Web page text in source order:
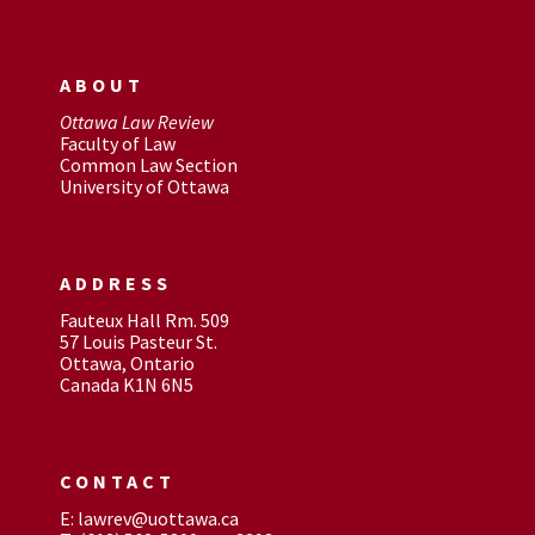
ABOUT
Ottawa Law Review
Faculty of Law
Common Law Section
University of Ottawa
ADDRESS
Fauteux Hall Rm. 509
57 Louis Pasteur St.
Ottawa, Ontario
Canada K1N 6N5
CONTACT
E: lawrev@uottawa.ca